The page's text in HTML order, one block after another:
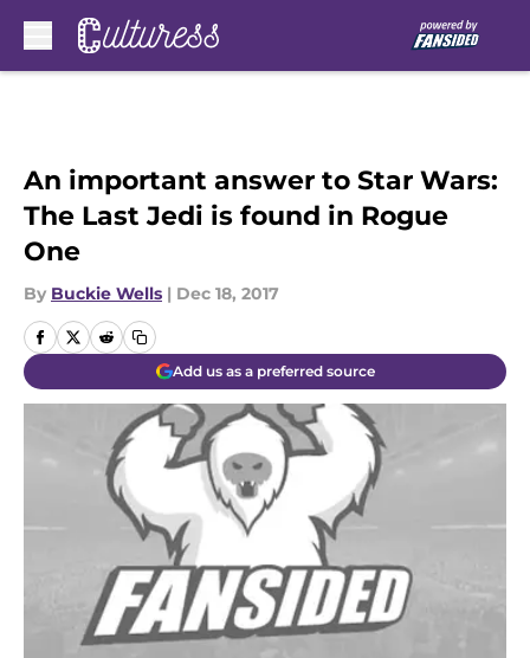
An important answer to Star Wars:
The Last Jedi is found in Rogue
One
By Buckie Wells | Dec 18, 2017
Add us as a preferred source